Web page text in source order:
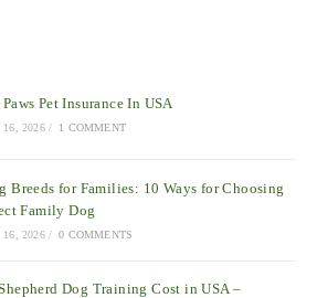
Pet Insurance In USA
16, 2026 / 1 COMMENT
Breeds for Families: 10 Ways for Choosing
Family Dog
16, 2026 / 0 COMMENTS
Dog Training Cost in USA –